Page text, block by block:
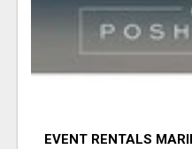
EVENT RENTALS